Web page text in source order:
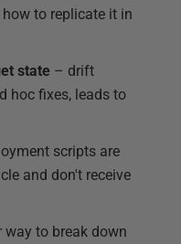
to replicate it in
state – drift
hoc fixes, leads to
scripts are
and don't receive
to break down